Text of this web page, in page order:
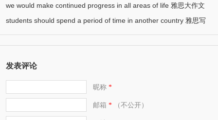
雅思写作食物类7分范文
we would make continued progress in all areas of life 雅思大作文
7.5分范文
students should spend a period of time in another country 雅思写
发表评论
昵称*
邮箱 *（不公开）